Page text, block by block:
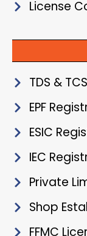
License
TDS & TCS
EPF
ESIC
IEC
Private
Shop
FFMC